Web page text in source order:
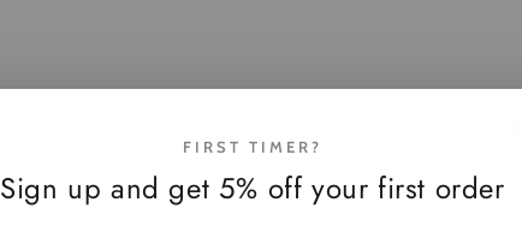
FIRST TIMER?
Sign up and get 5% off your first order